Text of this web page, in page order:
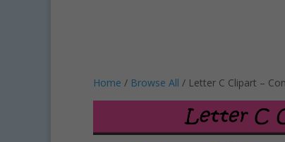
Home / Browse All / Letter C Clipart –